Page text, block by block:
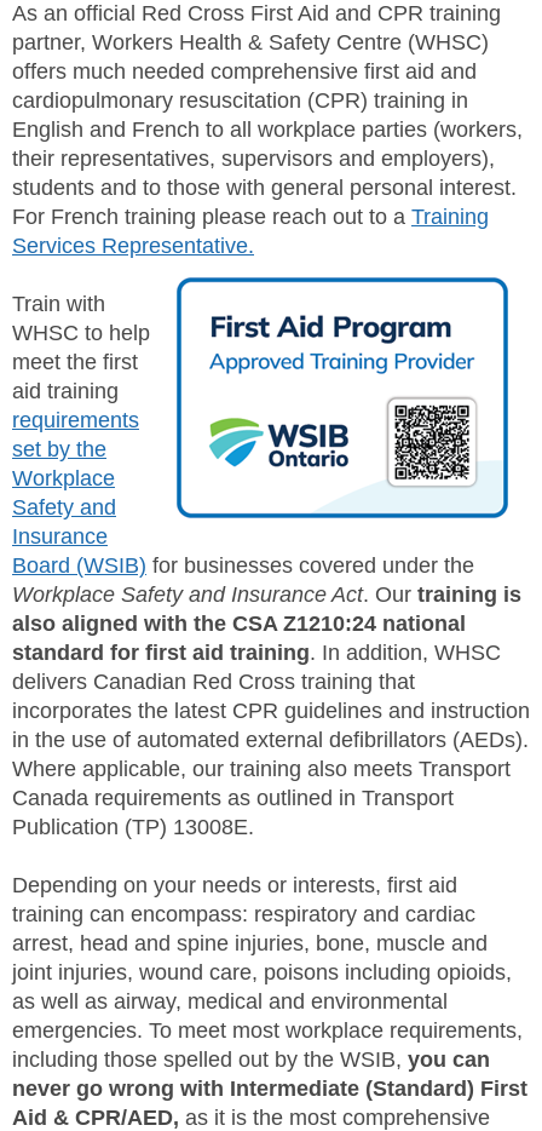
MEMBERS
FAQ
INQUIRIES
CONTACT US
CAREERS
WORKERS
H&S REPS
YOUNG WORKERS
SITE MAP
SUBSCRIBE
SHOPPING CART
MEMBERS LOGIN
JHSC Certification Training
Supervisor Health and Safety Training
Traffic Control Training
WHMIS Training
Working At Heights Training
Workplace Mental Health Training
TRAINING BY REGION
FIRST AID & CPR TRAINING REGISTRATION
First Aid & CPR Product Library
ONSITE TRAINING
CUSTOMIZED TRAINING
As an official Red Cross First Aid and CPR training
partner, Workers Health & Safety Centre (WHSC)
offers much needed comprehensive first aid and
cardiopulmonary resuscitation (CPR) training in
English and French to all workplace parties (workers,
their representatives, supervisors and employers),
students and to those with general personal interest.
For French training please reach out to a Training
Services Representative.
Train with
WHSC to help
meet the first
aid training
requirements
set by the
Workplace
Safety and
Insurance
Board (WSIB) for businesses covered under the
Workplace Safety and Insurance Act. Our training is
also aligned with the CSA Z1210:24 national
standard for first aid training. In addition, WHSC
delivers Canadian Red Cross training that
incorporates the latest CPR guidelines and instruction
in the use of automated external defibrillators (AEDs).
Where applicable, our training also meets Transport
Canada requirements as outlined in Transport
Publication (TP) 13008E.
Depending on your needs or interests, first aid
training can encompass: respiratory and cardiac
arrest, head and spine injuries, bone, muscle and
joint injuries, wound care, poisons including opioids,
as well as airway, medical and environmental
emergencies. To meet most workplace requirements,
including those spelled out by the WSIB, you can
never go wrong with Intermediate (Standard) First
Aid & CPR/AED, as it is the most comprehensive